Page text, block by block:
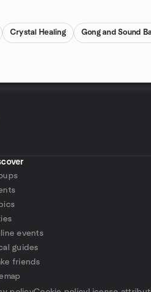
Crystal Healing Gong and Sound
events
guides
friends